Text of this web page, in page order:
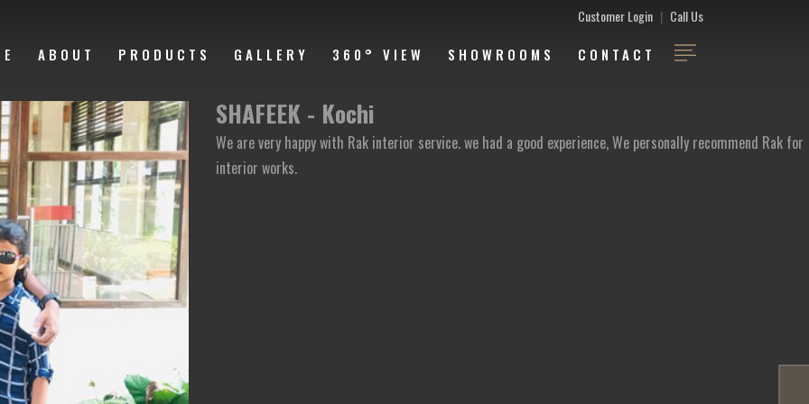
Call Us
Customer Login |
ABOUT PRODUCTS GALLERY 360° VIEW SHOWROOMS CONTACT
SHAFEEK - Kochi
We are very happy with Rak interior service. we had a good experience, We personally recommend Rak for
interior works.